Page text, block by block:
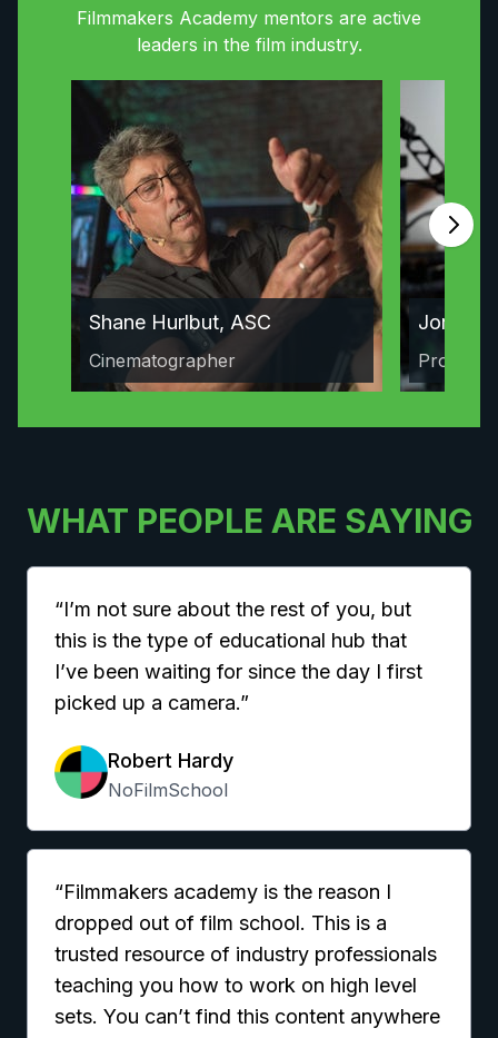
Filmmakers Academy mentors are active
leaders in the film industry.
Shane Hurlbut, ASC
Cinematographer
Jordan
WHAT PEOPLE ARE SAYING
“I’m not sure about the rest of you, but
this is the type of educational hub that
I’ve been waiting for since the day I first
picked up a camera.”
Robert Hardy
NoFilmSchool
“Filmmakers academy is the reason I
dropped out of film school. This is a
trusted resource of industry professionals
teaching you how to work on high level
sets. You can’t find this content anywhere